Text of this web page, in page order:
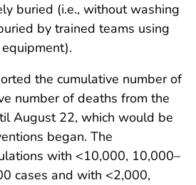
buried (i.e., without washing
by trained teams using
the cumulative number of
number of deaths from the
August 22, which would be
began. The
with <10,000, 10,000–
cases and with <2,000,